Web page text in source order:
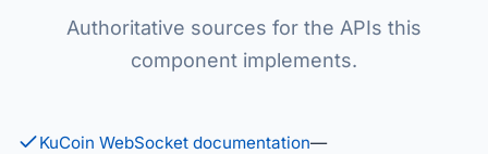
Authoritative sources for the APIs this
component implements.
KuCoin WebSocket documentation—